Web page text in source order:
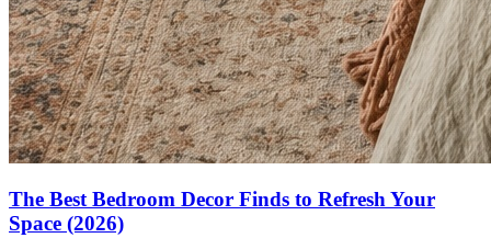
The Best Bedroom Decor Finds to Refresh Your
Space (2026)